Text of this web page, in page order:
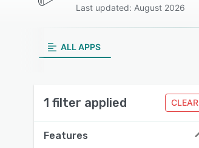
Last updated: August 2026
ALL APPS
1 filter applied CLEAR
Features